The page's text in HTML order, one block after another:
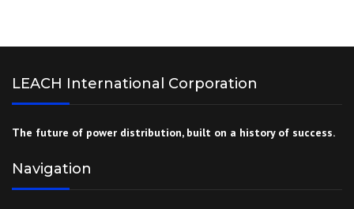
LEACH International Corporation
The future of power distribution, built on a history of success.
Navigation